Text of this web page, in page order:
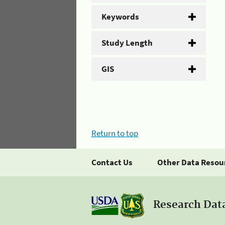
Keywords
Study Length
GIS
Return to top
Contact Us Other Data
Research